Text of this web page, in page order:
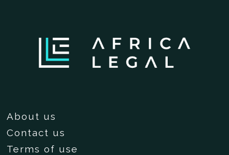
About us
Contact us
Terms of use